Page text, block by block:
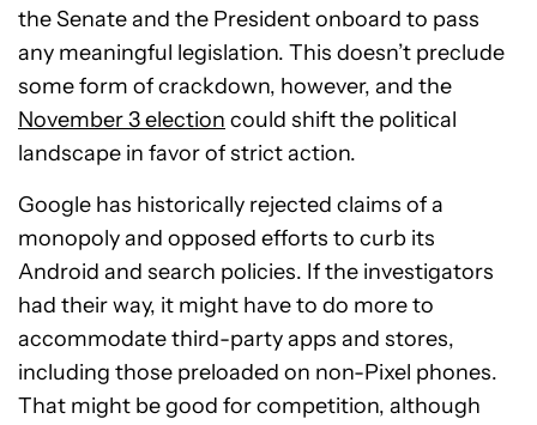
the Senate and the President onboard to pass
any meaningful legislation. This doesn’t preclude
some form of crackdown, however, and the
November 3 election could shift the political
landscape in favor of strict action.
Google has historically rejected claims of a
monopoly and opposed efforts to curb its
Android and search policies. If the investigators
had their way, it might have to do more to
accommodate third-party apps and stores,
including those preloaded on non-Pixel phones.
That might be good for competition, although